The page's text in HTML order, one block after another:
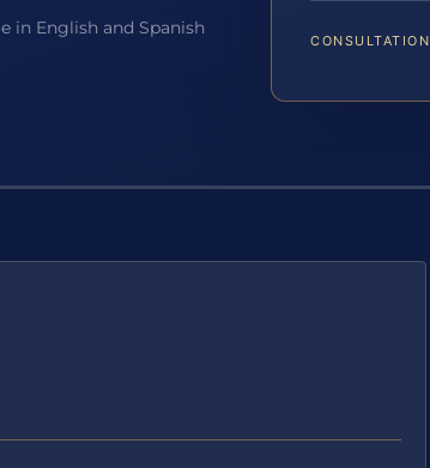
in English and Spanish
CONSULTATION